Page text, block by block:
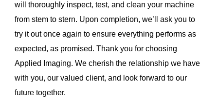
will thoroughly inspect, test, and clean your machine
from stem to stern. Upon completion, we’ll ask you to
try it out once again to ensure everything performs as
expected, as promised. Thank you for choosing
Applied Imaging. We cherish the relationship we have
with you, our valued client, and look forward to our
future together.